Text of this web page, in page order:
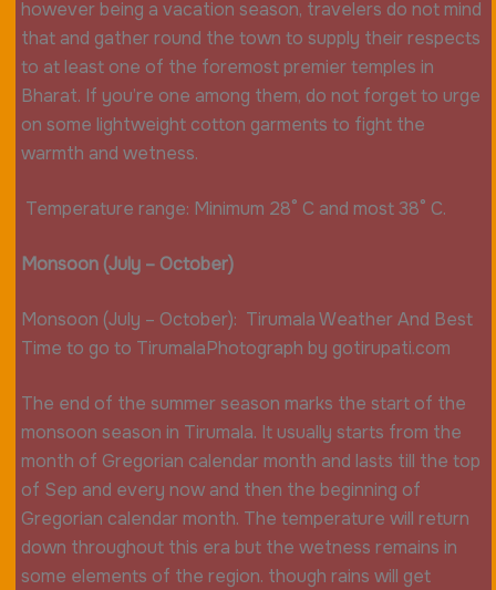
however being a vacation season, travelers do not mind
that and gather round the town to supply their respects
to at least one of the foremost premier temples in
Bharat. If you’re one among them, do not forget to urge
on some lightweight cotton garments to fight the
warmth and wetness.
Temperature range: Minimum 28° C and most 38° C.
Monsoon (July – October)
Monsoon (July – October): Tirumala Weather And Best
Time to go to TirumalaPhotograph by gotirupati.com
The end of the summer season marks the start of the
monsoon season in Tirumala. It usually starts from the
month of Gregorian calendar month and lasts till the top
of Sep and every now and then the beginning of
Gregorian calendar month. The temperature will return
down throughout this era but the wetness remains in
some elements of the region. though rains will get